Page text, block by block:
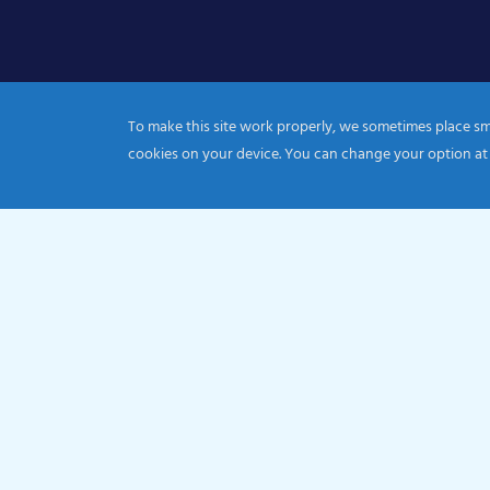
To make this site work properly, we sometimes place
cookies on your device. You can change your option